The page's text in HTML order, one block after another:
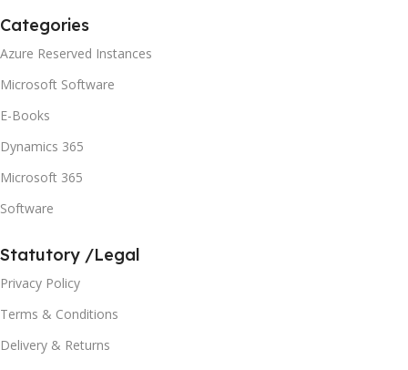
Categories
Azure Reserved Instances
Microsoft Software
E-Books
Dynamics 365
Microsoft 365
Software
Statutory /Legal
Privacy Policy
Terms & Conditions
Delivery & Returns